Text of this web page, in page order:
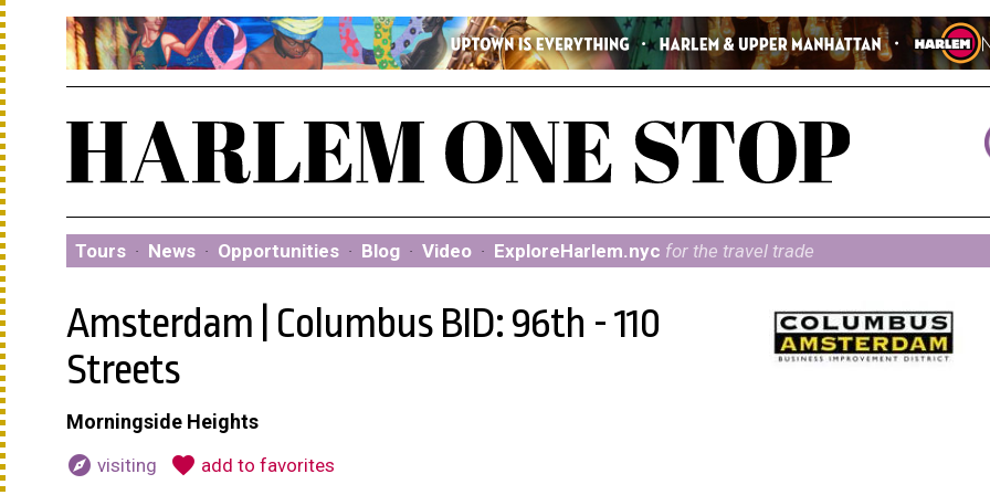
Tours · News · Opportunities · Blog · Video · ExploreHarlem.nyc for the travel trade
Amsterdam | Columbus BID: 96th - 110
Streets
Morningside Heights
explore visiting favorite add to favorites